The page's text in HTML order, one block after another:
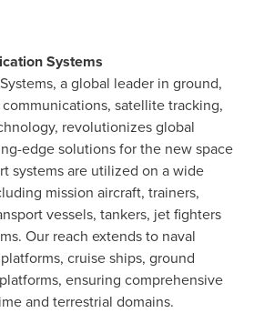
Systems
a global leader in ground,
satellite tracking,
revolutionizes global
edge solutions for the new space
systems are utilized on a wide
mission aircraft, trainers,
vessels, tankers, jet fighters
Our reach extends to naval
cruise ships, ground
ensuring comprehensive
and terrestrial domains.